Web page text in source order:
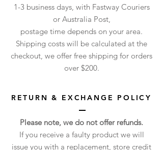
1-3 business days, with Fastway Couriers
or Australia Post,
postage time depends on your area.
Shipping costs will be calculated at the
checkout, we offer free shipping for orders
over $200.
RETURN & EXCHANGE POLICY
Please note, we do not offer refunds.
If you receive a faulty product we will
issue you with a replacement, store credit